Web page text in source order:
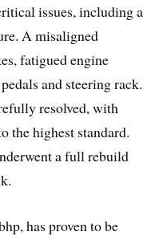
issues, including a
A misaligned
fatigued engine
and steering rack.
resolved, with
the highest standard.
a full rebuild
has proven to be